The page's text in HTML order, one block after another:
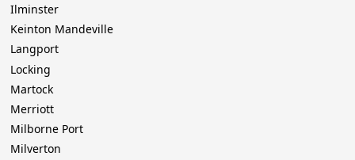
Ilminster
Keinton Mandeville
Langport
Locking
Martock
Merriott
Milborne Port
Milverton